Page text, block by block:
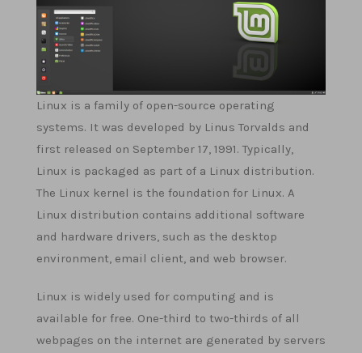
Linux is a family of open-source operating
systems. It was developed by Linus Torvalds and
first released on September 17, 1991. Typically,
Linux is packaged as part of a Linux distribution.
The Linux kernel is the foundation for Linux. A
Linux distribution contains additional software
and hardware drivers, such as the desktop
environment, email client, and web browser.
Linux is widely used for computing and is
available for free. One-third to two-thirds of all
webpages on the internet are generated by servers